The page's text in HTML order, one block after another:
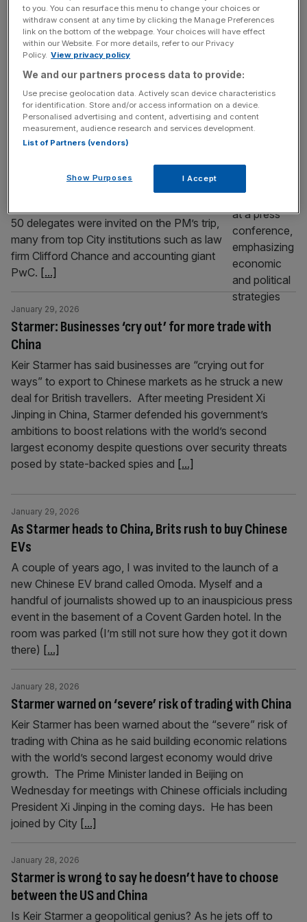
Is Starmer’s China visit a lose-lose trip?
Starmer was looking for win-win, Golden Era
opportunities from his China visit, but the
‘No comment’: City firms on Starmer
China trip keep schtum
POLITICS
Airways flight to Beijing earlier this week, he
brought with him a coterie of leaders from
50 delegates were invited on the PM’s trip,
many from top City institutions such as law
firm Clifford Chance and accounting giant
PwC. [...]
Starmer: Businesses ‘cry out’ for more trade with
China
January 29, 2026
Keir Starmer has said businesses are “crying out for
ways” to export to Chinese markets as he struck a new
deal for British travellers. After meeting President Xi
Jinping in China, Starmer defended his government’s
ambitions to boost relations with the world’s second
largest economy despite questions over security threats
posed by state-backed spies and [...]
As Starmer heads to China, Brits rush to buy Chinese
EVs
January 29, 2026
A couple of years ago, I was invited to the launch of a
new Chinese EV brand called Omoda. Myself and a
handful of journalists showed up to an inauspicious press
event in the basement of a Covent Garden hotel. In the
room was parked (I’m still not sure how they got it down
there) [...]
Starmer warned on ‘severe’ risk of trading with China
January 28, 2026
Keir Starmer has been warned about the “severe” risk of
trading with China as he said building economic relations
with the world’s second largest economy would drive
growth. The Prime Minister landed in Beijing on
Wednesday for meetings with Chinese officials including
President Xi Jinping in the coming days. He has been
joined by City [...]
Starmer is wrong to say he doesn’t have to choose
between the US and China
January 28, 2026
Is Keir Starmer a geopolitical genius? As he jets off to
to you. You can resurface this menu to change your choices or
withdraw consent at any time by clicking the Manage Preferences
link on the bottom of the webpage. Your choices will have effect
within our Website. For more details, refer to our Privacy
Policy. View privacy policy
We and our partners process data to provide:
Use precise geolocation data. Actively scan device characteristics
for identification. Store and/or access information on a device.
Personalised advertising and content, advertising and content
measurement, audience research and services development.
List of Partners (vendors)
Show Purposes I Accept